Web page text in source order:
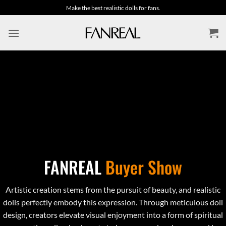
to
content
Make the best realistic dolls for fans.
FANREAL Buyer Show
Artistic creation stems from the pursuit of beauty, and realistic
dolls perfectly embody this expression. Through meticulous doll
design, creators elevate visual enjoyment into a form of spiritual